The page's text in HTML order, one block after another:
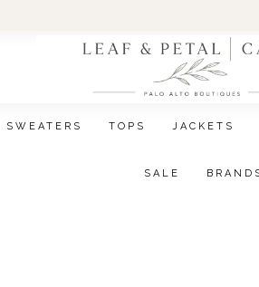
SWEATERS TOPS JACKETS
SALE